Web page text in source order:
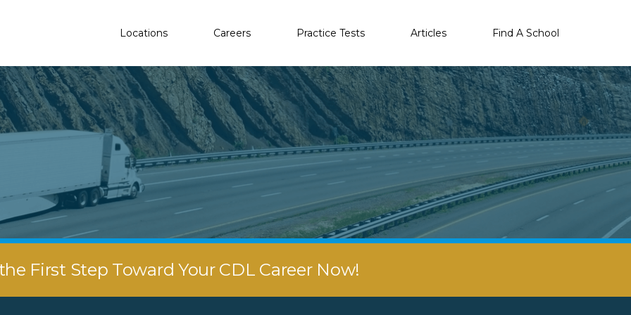
Locations Careers Practice Tests Articles Find A School
First Step Toward Your CDL Career Now!